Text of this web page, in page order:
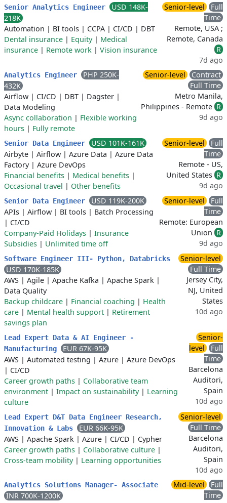
Senior Analytics Engineer
USD 148K-
218K
Automation | BI tools | CCPA | CI/CD | DBT
Dental insurance | Equity| Medical
insurance | Remote work | Vision insurance
Senior-level
Full
Time
Remote, USA ;
Remote, Canada
R
7d ago
Analytics Engineer
PHP 250K-
432K
Airflow | CI/CD | DBT | Dagster |
Data Modeling
Async collaboration | Flexible working
hours | Fully remote
Senior-level
Contract
Full Time
Metro Manila,
Philippines - Remote R
9d ago
Senior Data Engineer
USD 101K-161K
Airbyte | Airflow | Azure Data | Azure Data
Factory| Azure DevOps
Financial benefits | Medical benefits |
Occasional travel | Other benefits
Senior-level
Full
Time
Remote - US,
United States R
9d ago
Senior Data Engineer
USD 119K-200K
APIs | Airflow | BI tools | Batch Processing
| CI/CD
Company-Paid Holidays | Insurance
Subsidies | Unlimited time off
Senior-level
Full
Time
Remote: European
Union R
9d ago
Software Engineer III- Python, Databricks
USD 170K-185K
AWS | Agile | Apache Kafka | Apache Spark |
Data Quality
Backup childcare | Financial coaching | Health
care | Mental health support | Retirement
savings plan
Senior-level
Full Time
Jersey City,
NJ, United
States
10d ago
Lead Expert Data & AI Engineer -
Manufacturing
EUR 67K-95K
AWS | Automated testing | Azure | Azure DevOps
| CI/CD
Career growth paths | Collaborative team
environment | Impact on sustainability| Learning
culture
Senior-
level
Full
Time
Barcelona
Auditori,
Spain
10d ago
Lead Expert D&T Data Engineer Research,
Innovation & Labs
EUR 66K-95K
AWS | Apache Spark | Azure | CI/CD | Cypher
Career growth paths | Collaborative culture |
Cross-team mobility| Learning opportunities
Senior-level
Full Time
Barcelona
Auditori,
Spain
10d ago
Analytics Solutions Manager- Associate
INR 700K-1200K
Mid-level
Full
Time